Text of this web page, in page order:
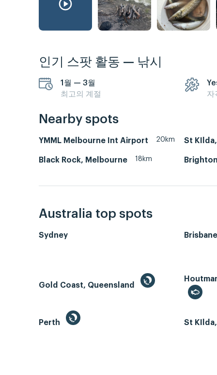
인기 스팟 활동 — 낚시
1월 — 3월
최고의 계절
자
Nearby spots
YMML Melbourne Int Airport 20km St
Black Rock, Melbourne 18km
Australia top spots
Sydney
Brisbane
Gold Coast, Queensland
Perth St